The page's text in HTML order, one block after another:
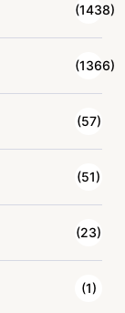
(1438)
(1366)
(57)
(51)
(23)
(1)